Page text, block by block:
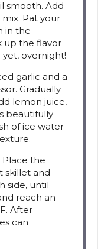
smooth. Add
Pat your
in the
up the flavor
overnight!
garlic and a
Gradually
lemon juice,
beautifully
of ice water
Place the
skillet and
side, until
reach an
After
can